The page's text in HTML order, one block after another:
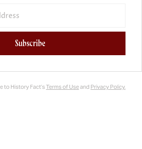
Subscribe
to History Fact’sTerms of Useand Privacy Policy.